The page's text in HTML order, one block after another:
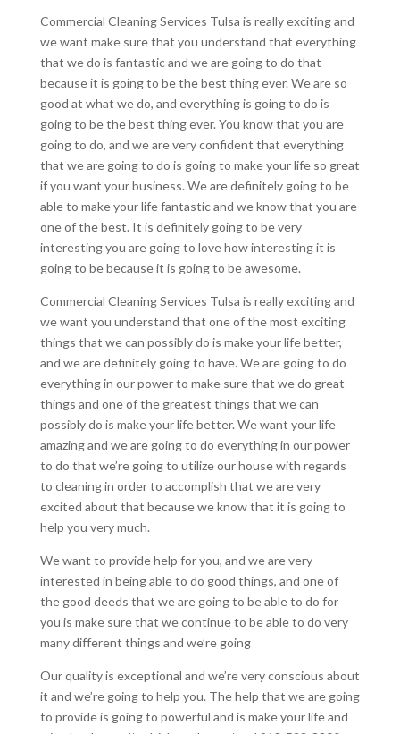
Commercial Cleaning Services Tulsa is really exciting and
we want make sure that you understand that everything
that we do is fantastic and we are going to do that
because it is going to be the best thing ever. We are so
good at what we do, and everything is going to do is
going to be the best thing ever. You know that you are
going to do, and we are very confident that everything
that we are going to do is going to make your life so great
if you want your business. We are definitely going to be
able to make your life fantastic and we know that you are
one of the best. It is definitely going to be very
interesting you are going to love how interesting it is
going to be because it is going to be awesome.
Commercial Cleaning Services Tulsa is really exciting and
we want you understand that one of the most exciting
things that we can possibly do is make your life better,
and we are definitely going to have. We are going to do
everything in our power to make sure that we do great
things and one of the greatest things that we can
possibly do is make your life better. We want your life
amazing and we are going to do everything in our power
to do that we’re going to utilize our house with regards
to cleaning in order to accomplish that we are very
excited about that because we know that it is going to
help you very much.
We want to provide help for you, and we are very
interested in being able to do good things, and one of
the good deeds that we are going to be able to do for
you is make sure that we continue to be able to do very
many different things and we’re going
Our quality is exceptional and we’re very conscious about
it and we’re going to help you. The help that we are going
to provide is going to powerful and is make your life and